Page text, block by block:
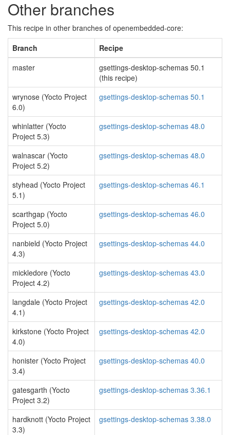
Other branches
This recipe in other branches of openembedded-core:
Branch
Recipe
master
gsettings-desktop-schemas 50.1
(this recipe)
wrynose (Yocto Project
6.0)
gsettings-desktop-schemas 50.1
whinlatter (Yocto
Project 5.3)
gsettings-desktop-schemas 48.0
walnascar (Yocto
Project 5.2)
gsettings-desktop-schemas 48.0
styhead (Yocto Project
5.1)
gsettings-desktop-schemas 46.1
scarthgap (Yocto
Project 5.0)
gsettings-desktop-schemas 46.0
nanbield (Yocto Project
4.3)
gsettings-desktop-schemas 44.0
mickledore (Yocto
Project 4.2)
gsettings-desktop-schemas 43.0
langdale (Yocto Project
4.1)
gsettings-desktop-schemas 42.0
kirkstone (Yocto Project
4.0)
gsettings-desktop-schemas 42.0
honister (Yocto Project
3.4)
gsettings-desktop-schemas 40.0
gatesgarth (Yocto
Project 3.2)
gsettings-desktop-schemas 3.36.1
hardknott (Yocto Project
3.3)
gsettings-desktop-schemas 3.38.0